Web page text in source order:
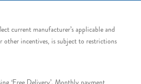
current manufacturer’s applicable and
other incentives, is subject to restrictions